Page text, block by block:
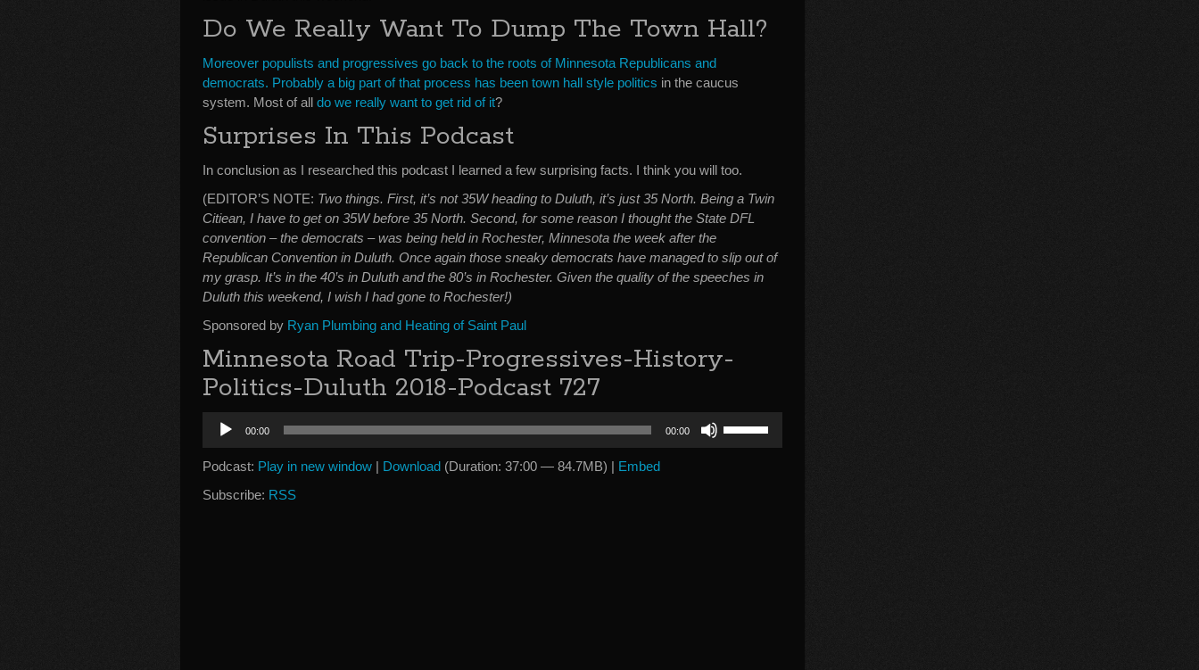
Do We Really Want To Dump The Town Hall?
Moreover populists and progressives go back to the roots of Minnesota Republicans and
democrats. Probably a big part of that process has been town hall style politics in the caucus
system. Most of all do we really want to get rid of it?
Surprises In This Podcast
In conclusion as I researched this podcast I learned a few surprising facts. I think you will too.
(EDITOR’S NOTE: Two things. First, it’s not 35W heading to Duluth, it’s just 35 North. Being a Twin
Citiean, I have to get on 35W before 35 North. Second, for some reason I thought the State DFL
convention – the democrats – was being held in Rochester, Minnesota the week after the
Republican Convention in Duluth. Once again those sneaky democrats have managed to slip out of
my grasp. It’s in the 40’s in Duluth and the 80’s in Rochester. Given the quality of the speeches in
Duluth this weekend, I wish I had gone to Rochester!)
Sponsored by Ryan Plumbing and Heating of Saint Paul
Minnesota Road Trip-Progressives-History-
Politics-Duluth 2018-Podcast 727
Audio
Player
00:00 00:00
Podcast: Play in new window | Download (Duration: 37:00 — 84.7MB) | Embed
Subscribe: RSS